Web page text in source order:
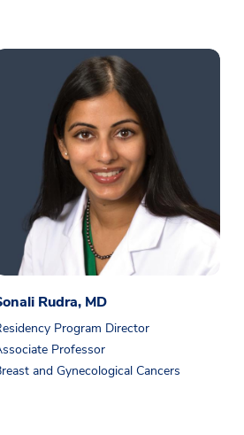
Rudra, MD
Program Director
Professor
and Gynecological Cancers